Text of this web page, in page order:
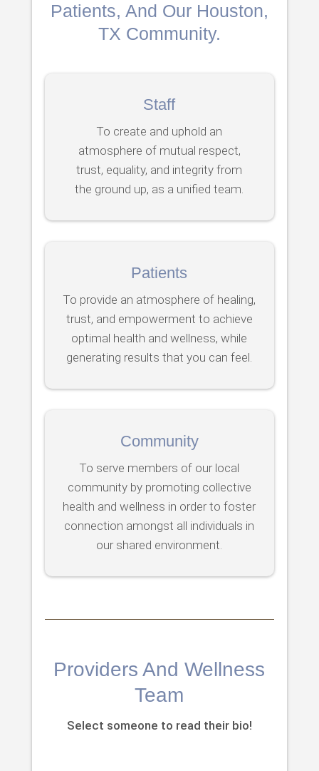
Patients, And Our Houston,
TX Community.
Staff
To create and uphold an
atmosphere of mutual respect,
trust, equality, and integrity from
the ground up, as a unified team.
Patients
To provide an atmosphere of healing,
trust, and empowerment to achieve
optimal health and wellness, while
generating results that you can feel.
Community
To serve members of our local
community by promoting collective
health and wellness in order to foster
connection amongst all individuals in
our shared environment.
Providers And Wellness
Team
Select someone to read their bio!